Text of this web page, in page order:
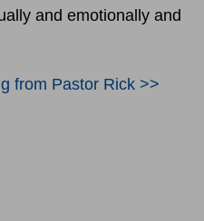
and emotionally and
from Pastor Rick >>